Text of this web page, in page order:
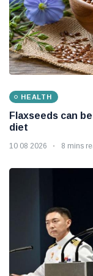
HEALTH
Flaxseeds can
diet
10 08 2026 8 mins